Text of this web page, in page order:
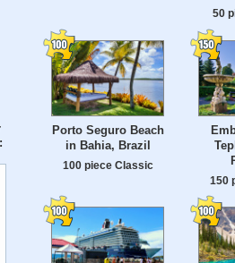
50
Porto Seguro Beach
in Bahia, Brazil
100 piece Classic
150